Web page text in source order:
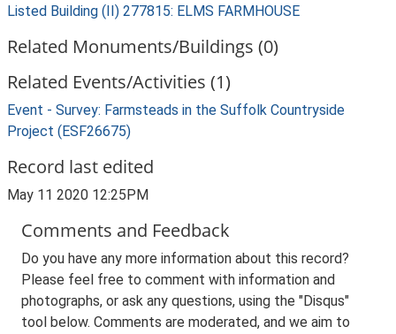
Listed Building (II) 277815: ELMS FARMHOUSE
Related Monuments/Buildings (0)
Related Events/Activities (1)
Event - Survey: Farmsteads in the Suffolk Countryside
Project (ESF26675)
Record last edited
May 11 2020 12:25PM
Comments and Feedback
Do you have any more information about this record?
Please feel free to comment with information and
photographs, or ask any questions, using the "Disqus"
tool below. Comments are moderated, and we aim to